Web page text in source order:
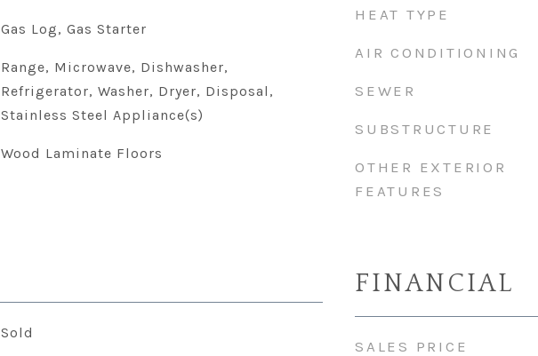
Gas Log, Gas Starter
Range, Microwave, Dishwasher,
Refrigerator, Washer, Dryer, Disposal,
Stainless Steel Appliance(s)
Wood Laminate Floors
Sold
HEAT TYPE
AIR CONDITIONING
SEWER
SUBSTRUCTURE
OTHER EXTERIOR
FEATURES
FINANCIAL
SALES PRICE